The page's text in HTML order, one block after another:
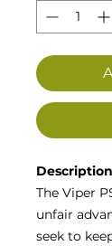
Description
The Viper
unfair
seek to